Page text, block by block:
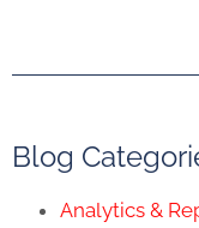
Blog
Analytics &